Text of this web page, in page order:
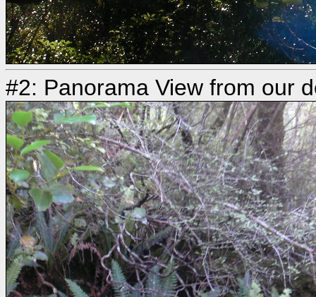
#2: Panorama View from our